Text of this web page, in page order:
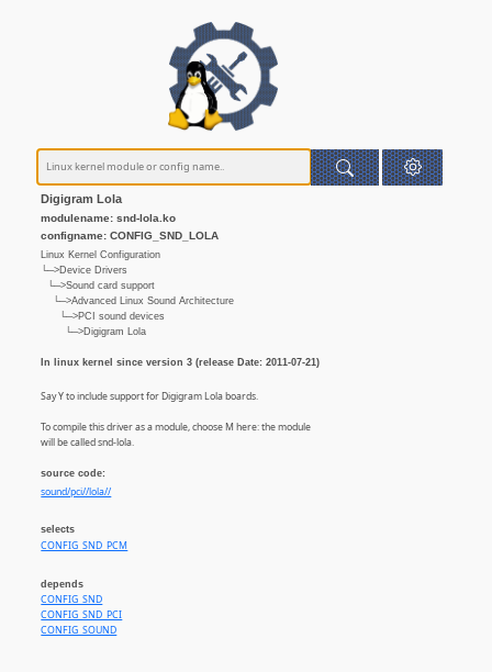
Digigram Lola
modulename: snd-lola.ko
configname: CONFIG_SND_LOLA
Linux Kernel Configuration
└─>Device Drivers
└─>Sound card support
└─>Advanced Linux Sound Architecture
└─>PCI sound devices
└─>Digigram Lola
In linux kernel since version 3 (release Date: 2011-07-21)
Say Y to include support for Digigram Lola boards.
To compile this driver as a module, choose M here: the module
will be called snd-lola.
source code:
sound/pci//lola//
selects
CONFIG_SND_PCM
depends
CONFIG_SND
CONFIG_SND_PCI
CONFIG_SOUND